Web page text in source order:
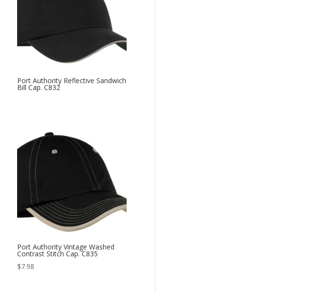
Port Authority Reflective Sandwich
Bill Cap. C832
Port Authority Vintage Washed
Contrast Stitch Cap. C835
$7.98